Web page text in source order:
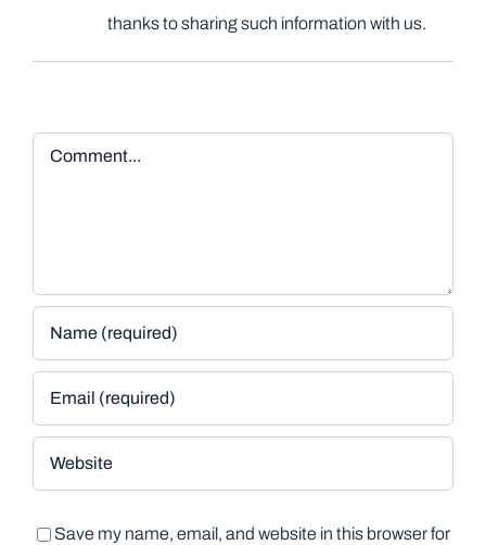
thanks to sharing such information with us.
Comment
Save my name, email, and website in this browser for